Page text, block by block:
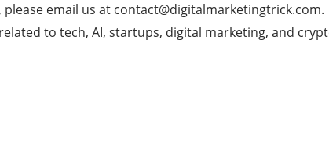
email us at contact@digitalmarketingtrick.com.
to tech, AI, startups, digital marketing, and